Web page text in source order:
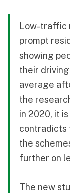
Low-traffic
prompt
showing
their
average
the
in 2020, it
contradicts
the
further on
The new